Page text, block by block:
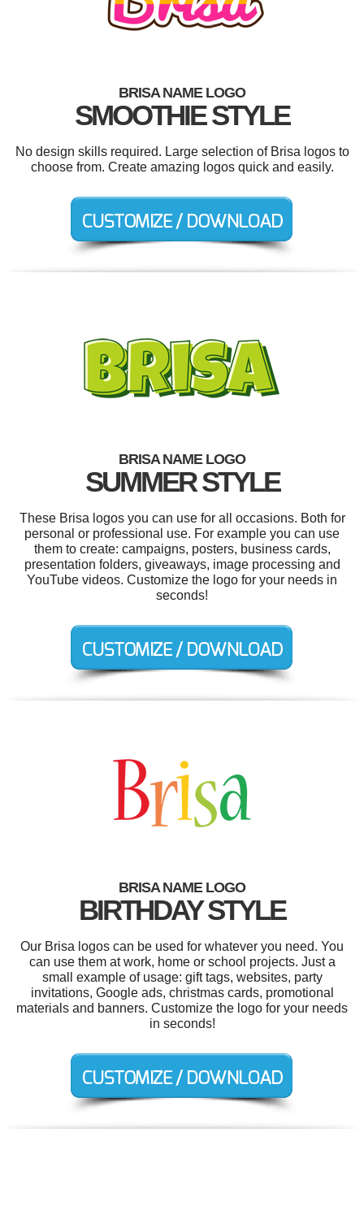
BRISA NAME LOGO
SMOOTHIE STYLE
No design skills required. Large selection of Brisa logos to
choose from. Create amazing logos quick and easily.
BRISA NAME LOGO
SUMMER STYLE
These Brisa logos you can use for all occasions. Both for
personal or professional use. For example you can use
them to create: campaigns, posters, business cards,
presentation folders, giveaways, image processing and
YouTube videos. Customize the logo for your needs in
seconds!
BRISA NAME LOGO
BIRTHDAY STYLE
Our Brisa logos can be used for whatever you need. You
can use them at work, home or school projects. Just a
small example of usage: gift tags, websites, party
invitations, Google ads, christmas cards, promotional
materials and banners. Customize the logo for your needs
in seconds!